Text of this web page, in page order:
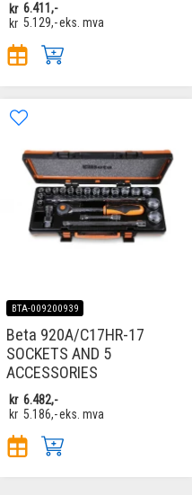
kr 6.411,-
kr 5.129,-eks. mva
BTA-009200939
Beta 920A/C17HR-17
SOCKETS AND 5
ACCESSORIES
kr 6.482,-
kr 5.186,-eks. mva